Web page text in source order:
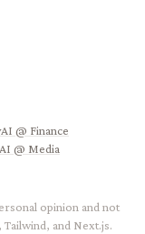
AI @ Finance
AI @ Media
opinion and not
and Next.js.